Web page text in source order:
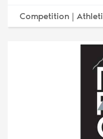
Competition |